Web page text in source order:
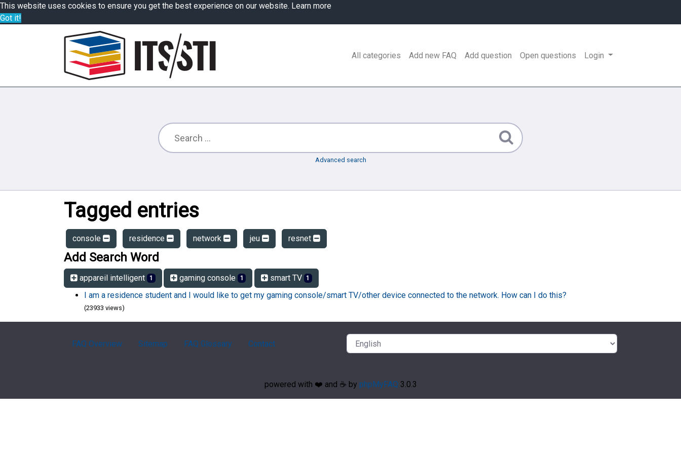
This website uses cookies to ensure you get the best experience on our website. Learn more
Got it!
All categories Add new FAQ Add question Open questions Login
Advanced search
Tagged entries
console residence network jeu resnet
Add Search Word
appareil intelligent 1 gaming console 1 smart TV 1
I am a residence student and I would like to get my gaming console/smart TV/other device connected to the network. How can I do this?
(23933 views)
FAQ Overview Sitemap FAQ Glossary Contact
powered with ❤️ and ☕️ by phpMyFAQ 3.0.3